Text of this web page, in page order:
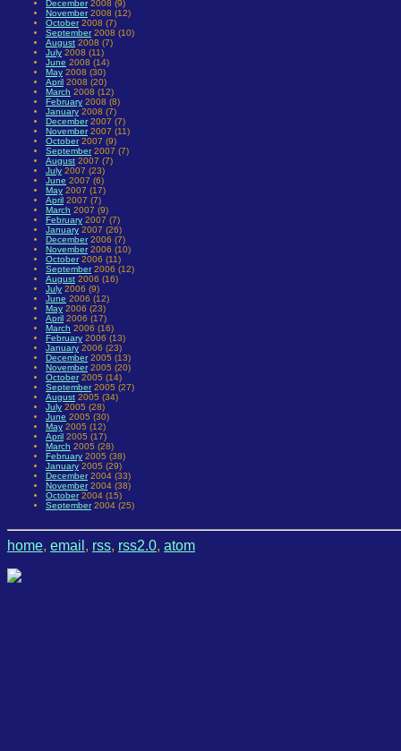
December2008 (9)
November2008 (12)
October2008 (7)
September2008 (10)
August 2008 (7)
July 2008 (11)
June 2008 (14)
May 2008 (30)
April 2008 (20)
March 2008 (12)
February 2008 (8)
January 2008 (7)
December2007 (7)
November2007 (11)
October2007 (9)
September2007 (7)
August 2007 (7)
July 2007 (23)
June 2007 (6)
May 2007 (17)
April 2007 (7)
March 2007 (9)
February 2007 (7)
January 2007 (26)
December2006 (7)
November2006 (10)
October2006 (11)
September2006 (12)
August 2006 (16)
July 2006 (9)
June 2006 (12)
May 2006 (23)
April 2006 (17)
March 2006 (16)
February 2006 (13)
January 2006 (23)
December2005 (13)
November2005 (20)
October2005 (14)
September2005 (27)
August 2005 (34)
July 2005 (28)
June 2005 (30)
May 2005 (12)
April 2005 (17)
March 2005 (28)
February 2005 (38)
January 2005 (29)
December2004 (33)
November2004 (38)
October2004 (15)
September2004 (25)
home, email , rss, rss2.0, atom